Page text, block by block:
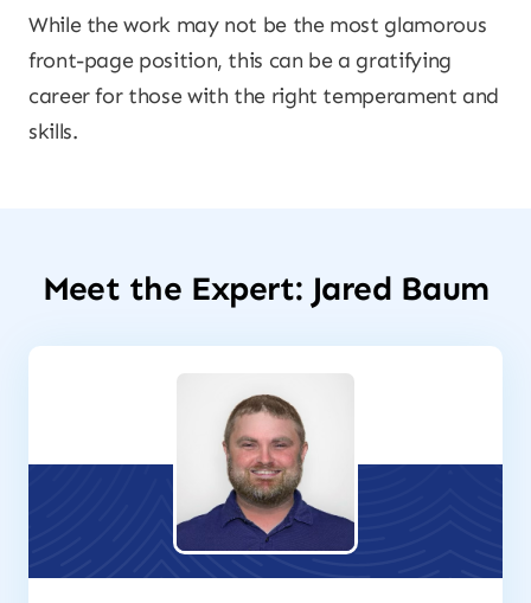
While the work may not be the most glamorous
front-page position, this can be a gratifying
career for those with the right temperament and
skills.
Meet the Expert: Jared Baum